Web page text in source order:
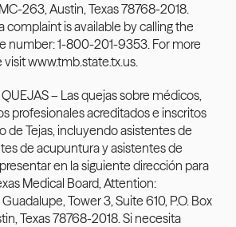
263, Austin, Texas 78768-2018.
complaint is available by calling the
number: 1-800-201-9353. For more
visit www.tmb.state.tx.us.
QUEJAS – Las quejas sobre médicos,
profesionales acreditados e inscritos
de Tejas, incluyendo asistentes de
de acupuntura y asistentes de
en la siguiente dirección para
Medical Board, Attention:
Tower 3, Suite 610, P.O. Box
Texas 78768-2018. Si necesita